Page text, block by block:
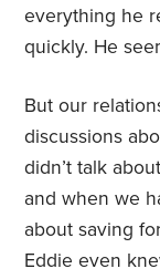
everything he
quickly. He
But our
discussions
didn’t talk
and when we
about saving
Eddie even